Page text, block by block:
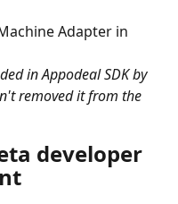
Adapter in
in Appodeal SDK by
removed it from the
developer